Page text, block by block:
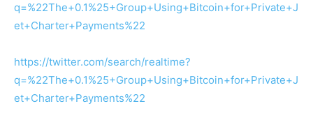
q=%22The+0.1%25+Group+Using+Bitcoin+for+Private+J
et+Charter+Payments%22
https://twitter.com/search/realtime?
q=%22The+0.1%25+Group+Using+Bitcoin+for+Private+J
et+Charter+Payments%22